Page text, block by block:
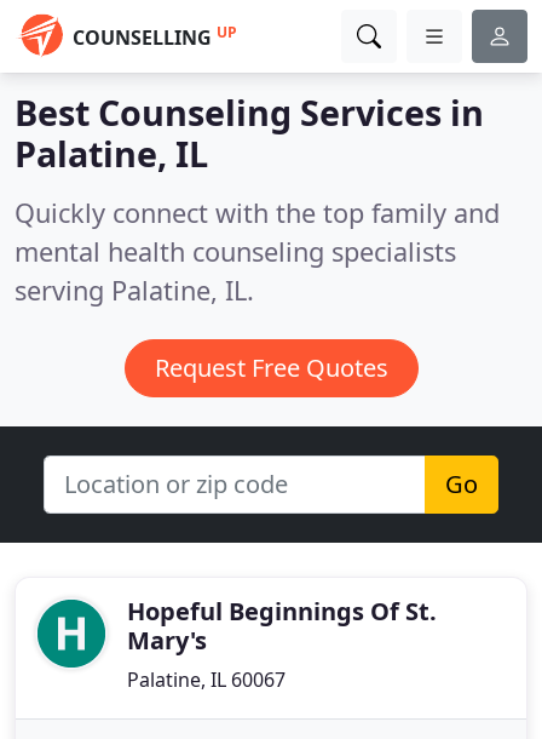
COUNSELLING UP
Best Counseling Services in
Palatine, IL
Quickly connect with the top family and
mental health counseling specialists
serving Palatine, IL.
Request Free Quotes
Go
Hopeful Beginnings Of St.
Mary's
Palatine, IL 60067